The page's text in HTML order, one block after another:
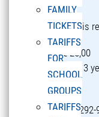
FAMILY
TICKETS
TARIFFS
FOR
SCHOOL
GROUPS
TARIFFS
Reservation is
Adults: € 25,00
Children (5-13
T +43 5582